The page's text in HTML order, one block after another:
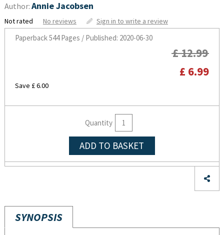
Author: Annie Jacobsen
Not rated No reviews Sign in to write a review
Paperback544 Pages / Published: 2020-06-30
£ 12.99
£ 6.99
Save £ 6.00
Quantity
ADD TO BASKET
SYNOPSIS